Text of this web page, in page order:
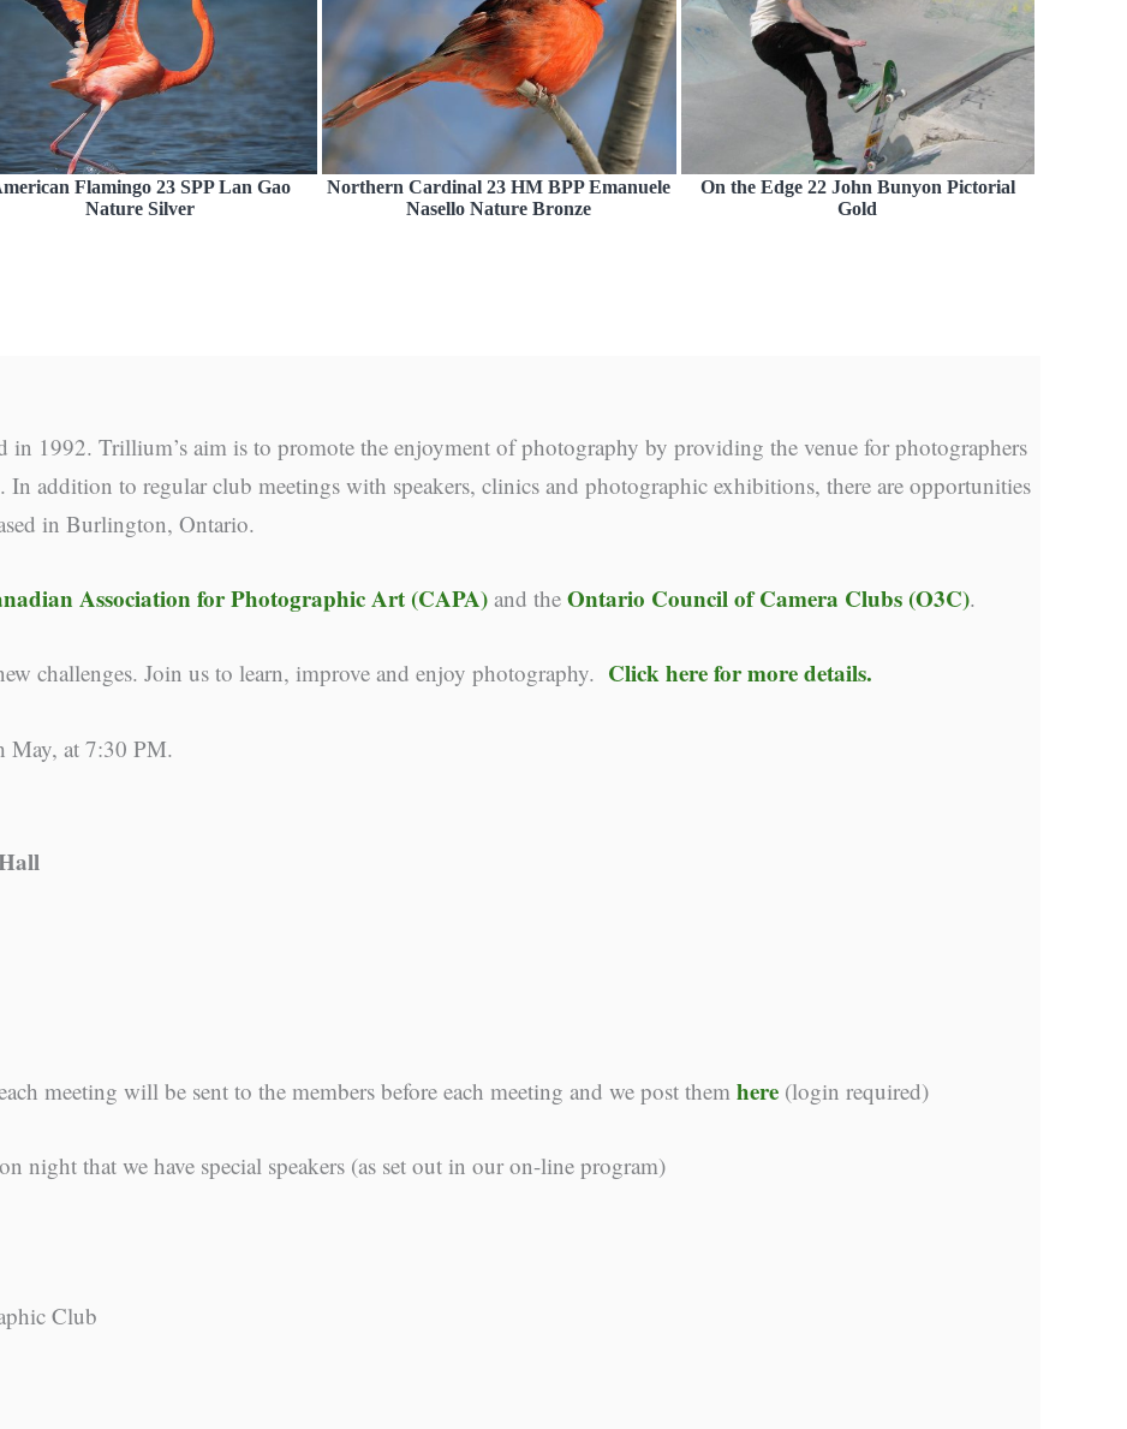
Flamingo 23 SPP Lan Gao
Nature Silver
Northern Cardinal 23 HM BPP Emanuele
Nasello Nature Bronze
On the Edge 22 John Bunyon Pictorial
Gold
1992. Trillium’s aim is to promote the enjoyment of photography by providing the venue for photographers
In addition to regular club meetings with speakers, clinics and photographic exhibitions, there are opportunities
in Burlington, Ontario.
Association for Photographic Art (CAPA)and the Ontario Council of Camera Clubs (O3C).
challenges. Join us to learn, improve and enjoy photography. Click here for more details.
May, at 7:30 PM.
meeting will be sent to the members before each meeting and we post them here (login required)
night that we have special speakers (as set out in our on-line program)
Club